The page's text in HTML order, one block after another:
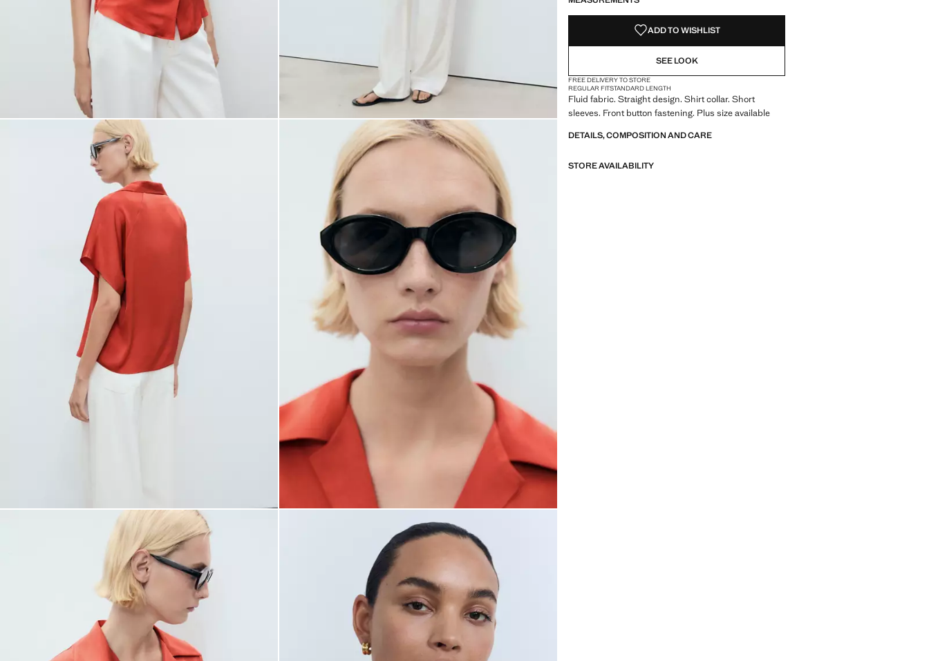
ADD TO WISHLIST
SEE LOOK
FREE DELIVERY TO STORE
REGULAR FITSTANDARD LENGTH
Fluid fabric. Straight design. Shirt collar. Short
sleeves. Front button fastening. Plus size available
DETAILS, COMPOSITION AND CARE
STORE AVAILABILITY